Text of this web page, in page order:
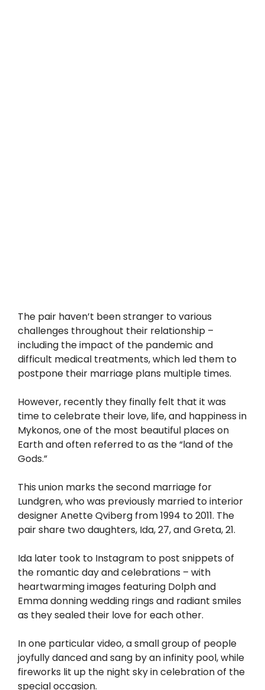
The pair haven’t been stranger to various
challenges throughout their relationship –
including the impact of the pandemic and
difficult medical treatments, which led them to
postpone their marriage plans multiple times.
However, recently they finally felt that it was
time to celebrate their love, life, and happiness in
Mykonos, one of the most beautiful places on
Earth and often referred to as the “land of the
Gods.”
This union marks the second marriage for
Lundgren, who was previously married to interior
designer Anette Qviberg from 1994 to 2011. The
pair share two daughters, Ida, 27, and Greta, 21.
Ida later took to Instagram to post snippets of
the romantic day and celebrations – with
heartwarming images featuring Dolph and
Emma donning wedding rings and radiant smiles
as they sealed their love for each other.
In one particular video, a small group of people
joyfully danced and sang by an infinity pool, while
fireworks lit up the night sky in celebration of the
special occasion.